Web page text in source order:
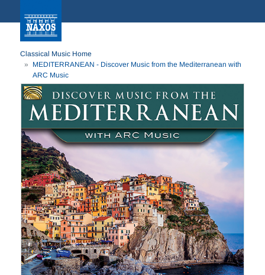
Classical Music Home
MEDITERRANEAN - Discover Music from the Mediterranean with
ARC Music